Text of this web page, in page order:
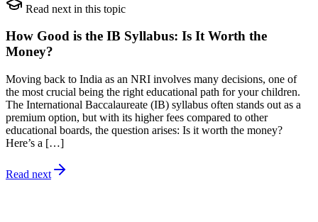
Read next in this topic
How Good is the IB Syllabus: Is It Worth the
Money?
Moving back to India as an NRI involves many decisions, one of
the most crucial being the right educational path for your children.
The International Baccalaureate (IB) syllabus often stands out as a
premium option, but with its higher fees compared to other
educational boards, the question arises: Is it worth the money?
Here’s a […]
Read next